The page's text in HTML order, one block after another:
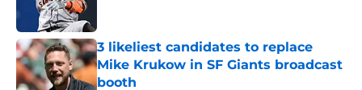
3 likeliest candidates to replace
Mike Krukow in SF Giants broadcast
booth